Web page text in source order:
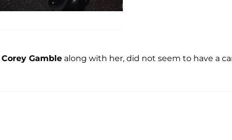
Corey Gamble along with her, did not seem to have a